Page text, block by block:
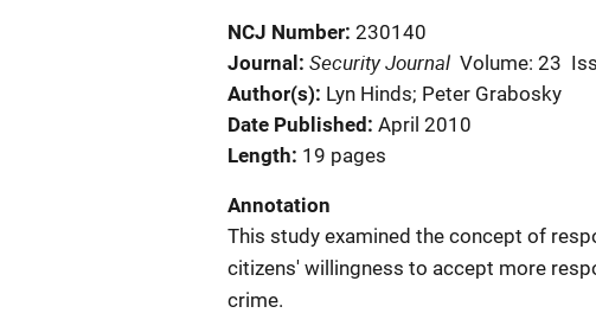
NCJ Number 230140
Journal
Security Journal Volume: 23
Author(s) Lyn Hinds; Peter Grabosky
Date Published April 2010
Length 19 pages
Annotation
This study examined the concept of
citizens' willingness to accept more
crime.